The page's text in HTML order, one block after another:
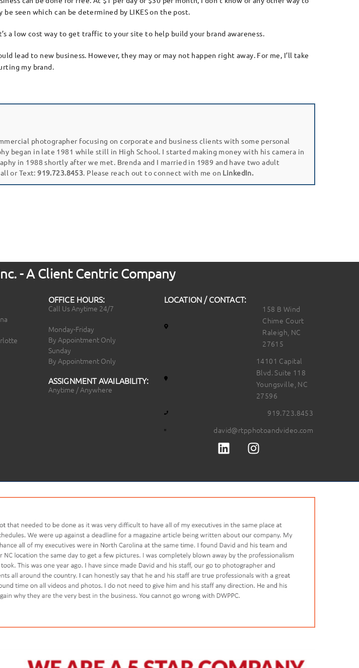
seen which can be determined by LIKES on the post.
a low cost way to get traffic to your site to help build your brand awareness.
lead to new business. However, they may or may not happen right away. For me, I’ll take
my brand.
photographer focusing on corporate and business clients with some personal
began in late 1981 while still in High School. I started making money with his camera in
in 1988 shortly after we met. Brenda and I married in 1989 and have two adult
or Text:919.723.8453 . Please reach out to connect with me on LinkedIn.
- A Client Centric Company
OFFICE HOURS:
Call Us Anytime 24/7
Monday-Friday
By Appointment Only
Sunday
By Appointment Only
ASSIGNMENT AVAILABILITY:
Anytime / Anywhere
LOCATION / CONTACT:
158 B Wind
Chime Court
Raleigh, NC
27615
14101 Capital
Blvd. Suite 118
Youngsville, NC
27596
919.723.8453
david@rtpphotoandvideo.com